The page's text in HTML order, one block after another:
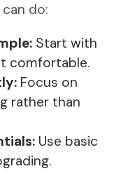
do:
Start with
comfortable.
Focus on
rather than
Use basic